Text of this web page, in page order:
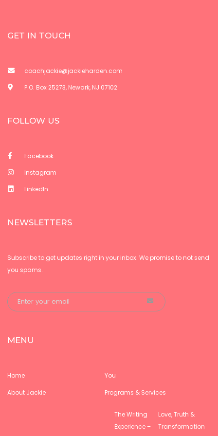
GET IN TOUCH
coachjackie@jackieharden.com
P.O. Box 25273, Newark, NJ 07102
FOLLOW US
Facebook
Instagram
LinkedIn
NEWSLETTERS
Subscribe to get updates right in your inbox. We promise to not send
you spams.
MENU
Home You
About Jackie Programs & Services
The Writing
Experience –
Love, Truth &
Transformation